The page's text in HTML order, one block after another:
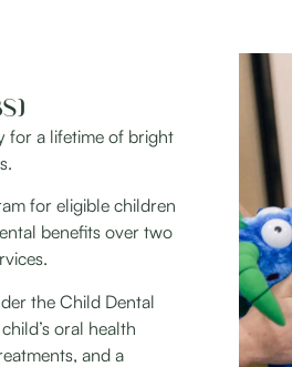
for a lifetime of bright
for eligible children
benefits over two
the Child Dental
oral health
and a